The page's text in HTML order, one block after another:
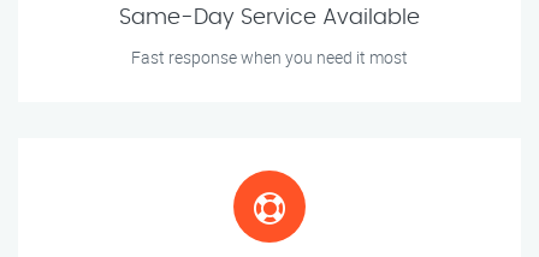
Same-Day Service Available
Fast response when you need it most